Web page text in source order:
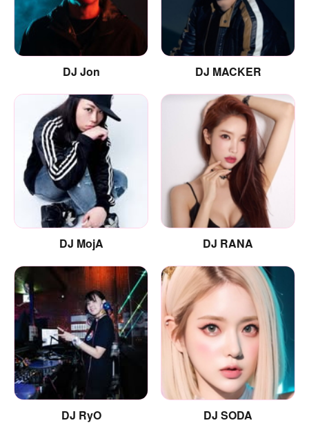
DJ Jon DJ MACKER
DJ MojA DJ RANA
DJ RyO DJ SODA